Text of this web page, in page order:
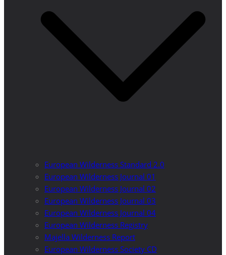
European Wilderness Standard 2.0
European Wilderness Journal 01
European Wilderness Journal 02
European Wilderness Journal 03
European Wilderness Journal 04
European Wilderness Registry
Majella Wilderness Report
European Wilderness Society CD